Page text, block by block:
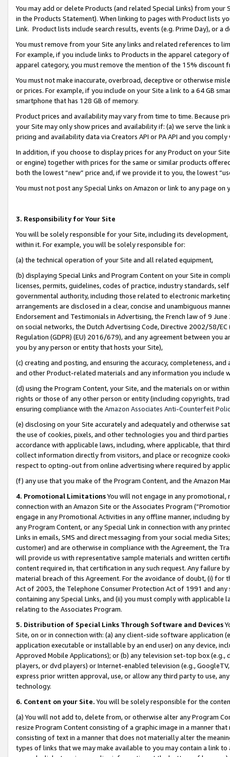
You may add or delete Products (and related Special Links) from
in the Products Statement). When linking to pages with Product lists
Link. Product lists include search results, events (e.g. Prime Day), or a
You must remove from your Site any links and related references to
For example, if you include links to Products in the apparel category
apparel category, you must remove the mention of the 15% discount
You must not make inaccurate, overbroad, deceptive or otherwise
or prices. For example, if you include on your Site a link to a 64 GB
smartphone that has 128 GB of memory.
Product prices and availability may vary from time to time. Because
your Site may only show prices and availability if: (a) we serve the
pricing and availability data via Creators API or PA API and you
In addition, if you choose to display prices for any Product on your
or engine) together with prices for the same or similar products
both the lowest “new” price and, if we provide it to you, the lowest
You must not post any Special Links on Amazon or link to any page
3. Responsibility for Your Site
You will be solely responsible for your Site, including its
within it. For example, you will be solely responsible for:
(a) the technical operation of your Site and all related equipment,
(b) displaying Special Links and Program Content on your Site in
licenses, permits, guidelines, codes of practice, industry standards,
governmental authority, including those related to electronic
arrangements are disclosed in a clear, concise and unambiguous
Endorsement and Testimonials in Advertising, the French law of 9
on social networks, the Dutch Advertising Code, Directive 2002/58/
Regulation (GDPR) (EU) 2016/679), and any agreement between
you by any person or entity that hosts your Site),
(c) creating and posting, and ensuring the accuracy, completeness,
and other Product-related materials and any information you include
(d) using the Program Content, your Site, and the materials on or
rights or those of any other person or entity (including copyrights,
ensuring compliance with the Amazon Associates Anti-Counterfeit
(e) disclosing on your Site accurately and adequately and otherwise
the use of cookies, pixels, and other technologies you and third
accordance with applicable laws, including, where applicable, that
collect information directly from visitors, and place or recognize
respect to opting-out from online advertising where required by
(f) any use that you make of the Program Content, and the Amazon
4. Promotional LimitationsYou will not engage in any
connection with an Amazon Site or the Associates Program
engage in any Promotional Activities in any offline manner, including
any Program Content, or any Special Link in connection with any
Links in emails, SMS and direct messaging from your social media
customer) and are otherwise in compliance with the Agreement, the
will provide us with representative sample materials and written
content required in, that certification in any such request. Any failure
material breach of this Agreement. For the avoidance of doubt, (i) for
Act of 2003, the Telephone Consumer Protection Act of 1991 and
containing any Special Links, and (ii) you must comply with
relating to the Associates Program.
5. Distribution of Special Links Through Software and Devices
Site, on or in connection with: (a) any client-side software application
application executable or installable by an end user) on any device,
Approved Mobile Applications); or (b) any television set-top box
players, or dvd players) or Internet-enabled television (e.g.,
express prior written approval, use, or allow any third party to use,
technology.
6. Content on your Site. You will be solely responsible for the
(a) You will not add to, delete from, or otherwise alter any Program
resize Program Content consisting of a graphic image in a manner
consisting of text in a manner that does not materially alter the
types of links that we may make available to you may contain a link